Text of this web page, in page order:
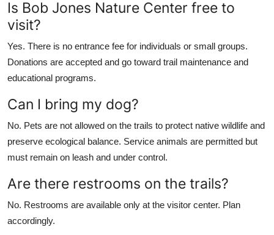
Is Bob Jones Nature Center free to
visit?
Yes. There is no entrance fee for individuals or small groups.
Donations are accepted and go toward trail maintenance and
educational programs.
Can I bring my dog?
No. Pets are not allowed on the trails to protect native wildlife and
preserve ecological balance. Service animals are permitted but
must remain on leash and under control.
Are there restrooms on the trails?
No. Restrooms are available only at the visitor center. Plan
accordingly.